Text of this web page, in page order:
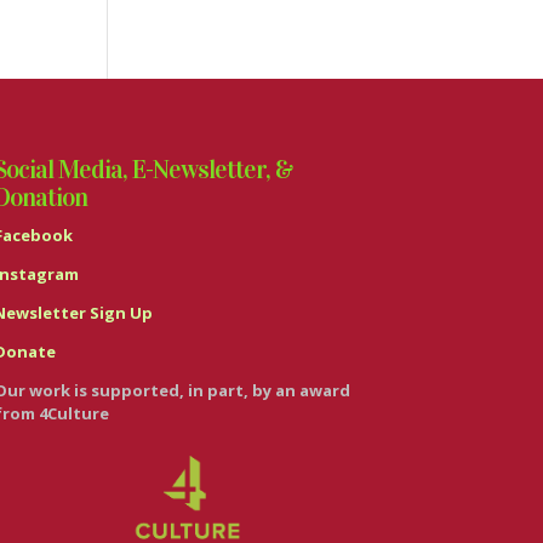
Media, E-Newsletter, &
Sign Up
work is supported, in part, by an award
4Culture